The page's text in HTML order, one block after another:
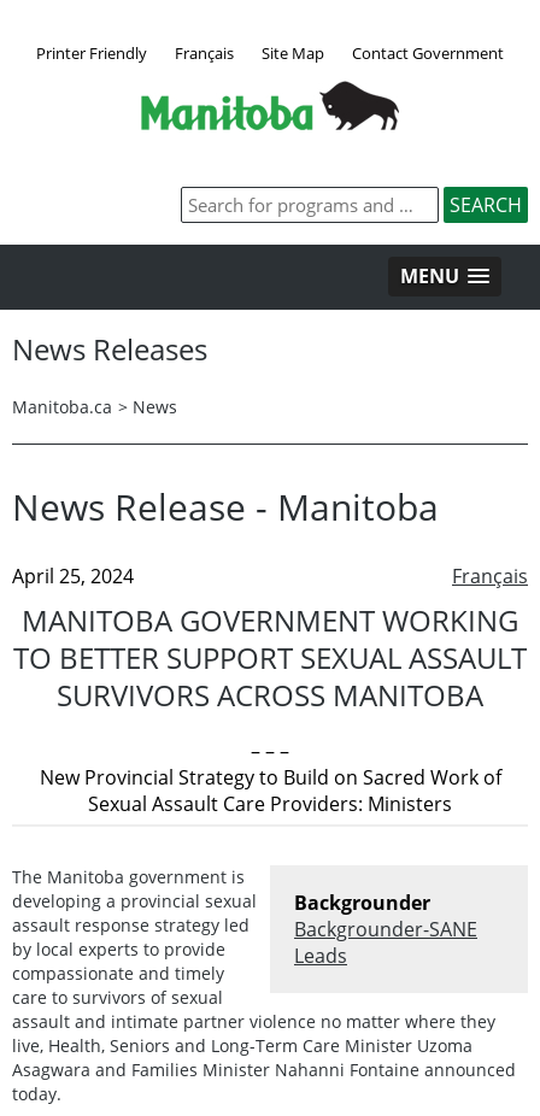
Printer Friendly Français Site Map Contact Government
MENU
News Releases
Manitoba.ca > News
News Release - Manitoba
Français
April 25, 2024
MANITOBA GOVERNMENT WORKING
TO BETTER SUPPORT SEXUAL ASSAULT
SURVIVORS ACROSS MANITOBA
– – –
New Provincial Strategy to Build on Sacred Work of
Sexual Assault Care Providers: Ministers
Backgrounder
Backgrounder-SANE
Leads
The Manitoba government is
developing a provincial sexual
assault response strategy led
by local experts to provide
compassionate and timely
care to survivors of sexual
assault and intimate partner violence no matter where they
live, Health, Seniors and Long-Term Care Minister Uzoma
Asagwara and Families Minister Nahanni Fontaine announced
today.